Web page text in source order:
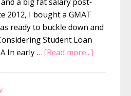
2012, I bought a GMAT
ready to buckle down and
Student Loan
In early … [Read more...]